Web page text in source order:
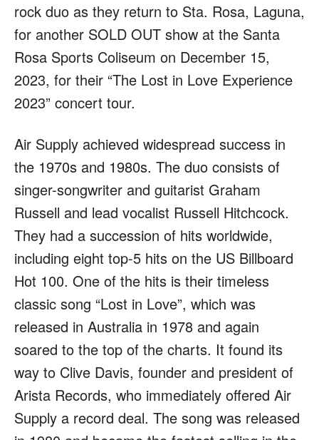
rock duo as they return to Sta. Rosa, Laguna,
for another SOLD OUT show at the Santa
Rosa Sports Coliseum on December 15,
2023, for their “The Lost in Love Experience
2023” concert tour.
Air Supply achieved widespread success in
the 1970s and 1980s. The duo consists of
singer-songwriter and guitarist Graham
Russell and lead vocalist Russell Hitchcock.
They had a succession of hits worldwide,
including eight top-5 hits on the US Billboard
Hot 100. One of the hits is their timeless
classic song “Lost in Love”, which was
released in Australia in 1978 and again
soared to the top of the charts. It found its
way to Clive Davis, founder and president of
Arista Records, who immediately offered Air
Supply a record deal. The song was released